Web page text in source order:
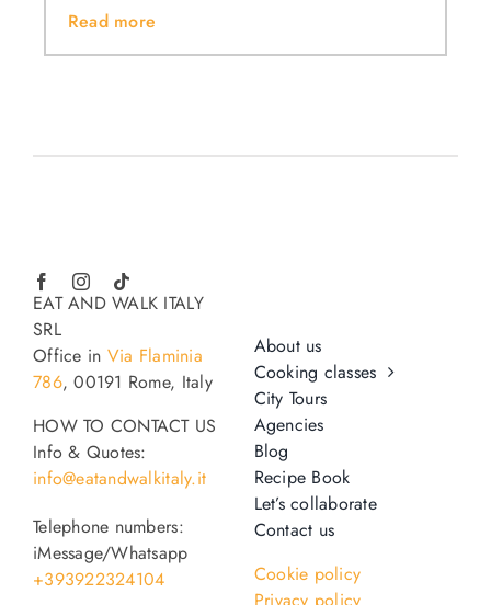
Read more
EAT AND WALK ITALY
SRL
Office in Via Flaminia
786, 00191 Rome, Italy
HOW TO CONTACT US
Info & Quotes:
info@eatandwalkitaly.it
Telephone numbers:
iMessage/Whatsapp
+393922324104
About us
Cooking classes
City Tours
Agencies
Blog
Recipe Book
Let’s collaborate
Contact us
Cookie policy